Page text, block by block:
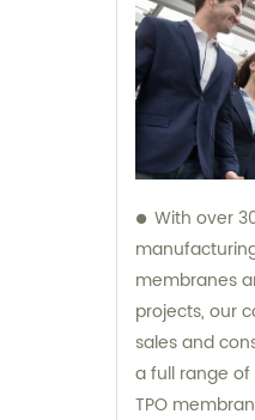
With over
membranes
projects, our
sales and
a full range
TPO